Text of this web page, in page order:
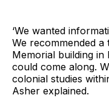
‘We wanted
We recommended a
Memorial building in
could come along.
colonial studies
Asher explained.